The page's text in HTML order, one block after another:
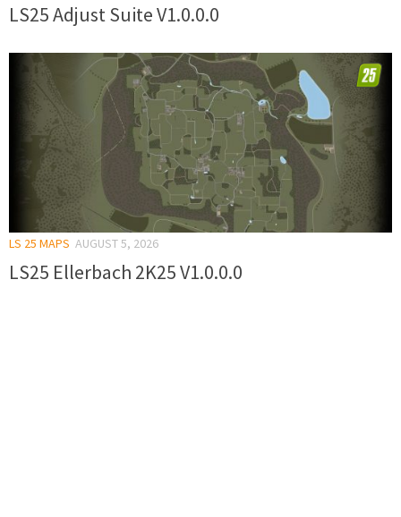
LS25 Adjust Suite V1.0.0.0
LS 25 MAPS AUGUST 5, 2026
LS25 Ellerbach 2K25 V1.0.0.0